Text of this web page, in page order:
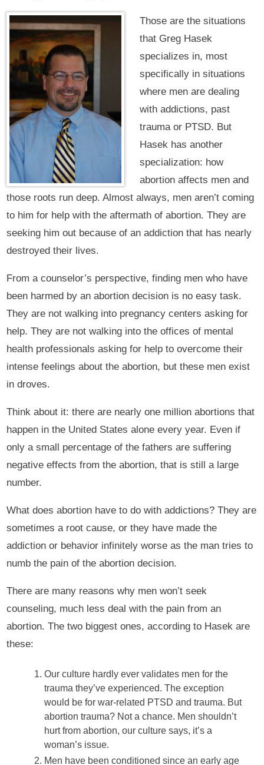
Those are the situations
that Greg Hasek
specializes in, most
specifically in situations
where men are dealing
with addictions, past
trauma or PTSD. But
Hasek has another
specialization: how
abortion affects men and
those roots run deep. Almost always, men aren’t coming
to him for help with the aftermath of abortion. They are
seeking him out because of an addiction that has nearly
destroyed their lives.
From a counselor’s perspective, finding men who have
been harmed by an abortion decision is no easy task.
They are not walking into pregnancy centers asking for
help. They are not walking into the offices of mental
health professionals asking for help to overcome their
intense feelings about the abortion, but these men exist
in droves.
Think about it: there are nearly one million abortions that
happen in the United States alone every year. Even if
only a small percentage of the fathers are suffering
negative effects from the abortion, that is still a large
number.
What does abortion have to do with addictions? They are
sometimes a root cause, or they have made the
addiction or behavior infinitely worse as the man tries to
numb the pain of the abortion decision.
There are many reasons why men won’t seek
counseling, much less deal with the pain from an
abortion. The two biggest ones, according to Hasek are
these:
Our culture hardly ever validates men for the
trauma they’ve experienced. The exception
would be for war-related PTSD and trauma. But
abortion trauma? Not a chance. Men shouldn’t
hurt from abortion, our culture says, it’s a
woman’s issue.
Men have been conditioned since an early age